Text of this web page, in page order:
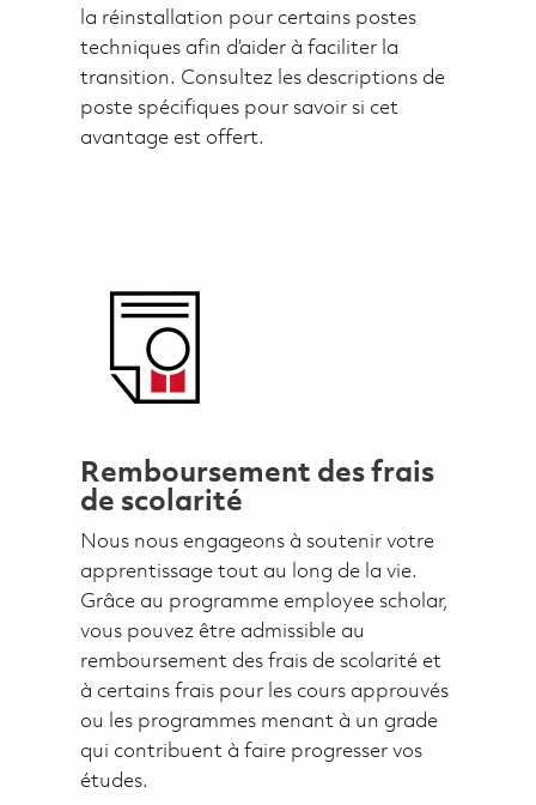
la réinstallation pour certains postes
techniques afin d’aider à faciliter la
transition. Consultez les descriptions de
poste spécifiques pour savoir si cet
avantage est offert.
Remboursement des frais
de scolarité
Nous nous engageons à soutenir votre
apprentissage tout au long de la vie.
Grâce au programme employee scholar,
vous pouvez être admissible au
remboursement des frais de scolarité et
à certains frais pour les cours approuvés
ou les programmes menant à un grade
qui contribuent à faire progresser vos
études.